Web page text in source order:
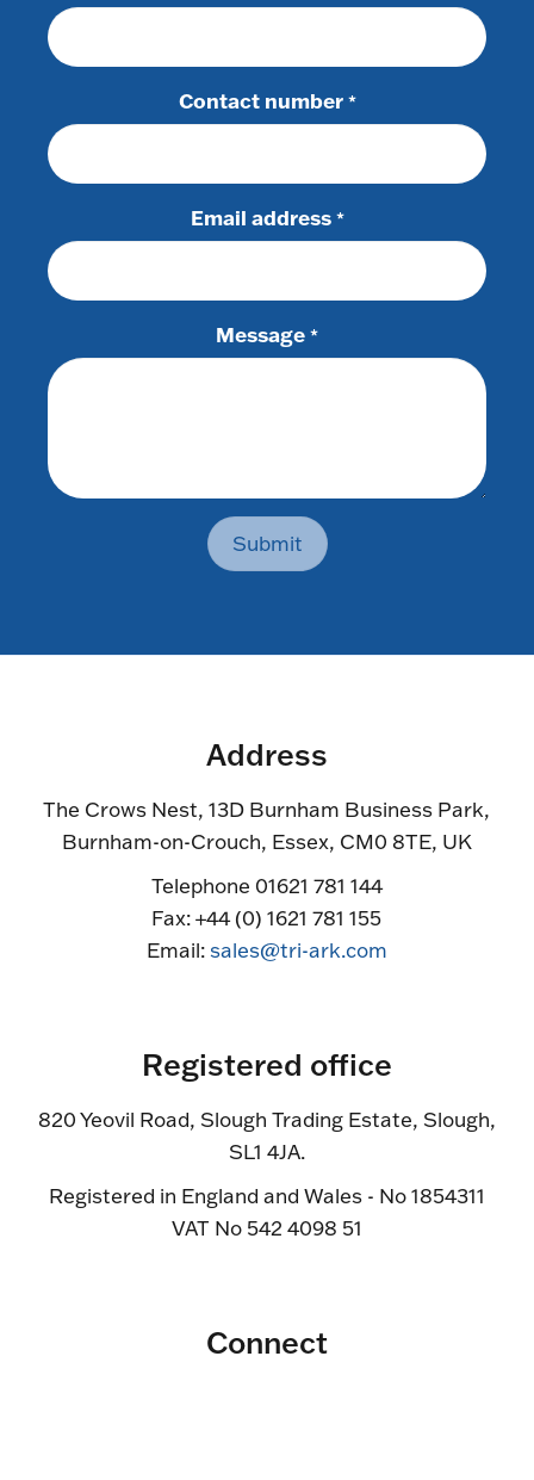
Contact number *
Email address *
Message *
Submit
Address
The Crows Nest, 13D Burnham Business Park,
Burnham-on-Crouch, Essex, CM0 8TE, UK
Telephone 01621 781 144
Fax: +44 (0) 1621 781 155
Email:sales@tri-ark.com
Registered office
820 Yeovil Road, Slough Trading Estate, Slough,
SL1 4JA.
Registered in England and Wales - No 1854311
VAT No 542 4098 51
Connect